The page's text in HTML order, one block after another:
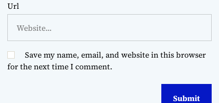
Url
Save my name, email, and website in this browser
for the next time I comment.